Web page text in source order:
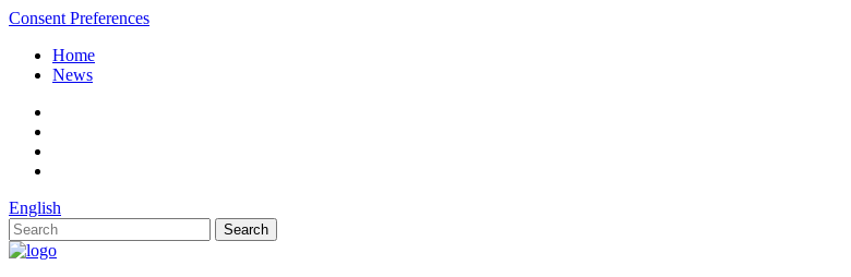
Consent Preferences
Home
News
English